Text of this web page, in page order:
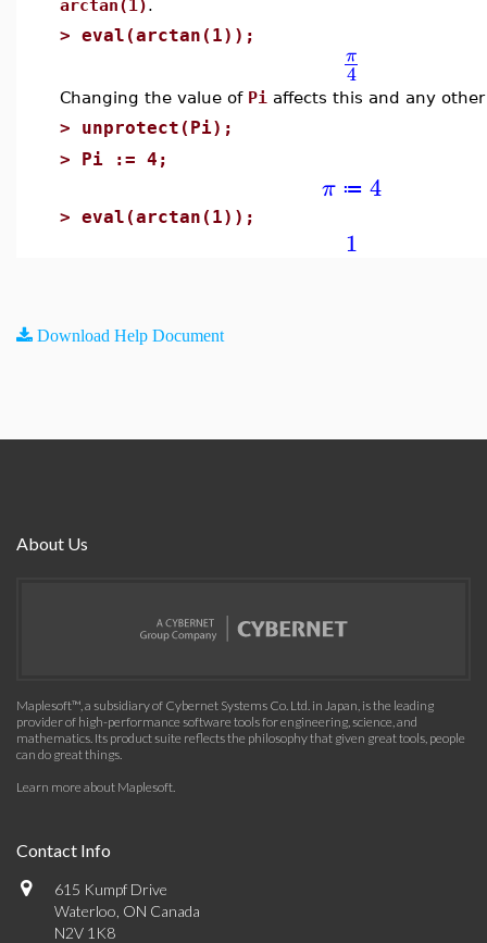
arctan(1).
> eval(arctan(1));
π
4
Changing the value of Pi affects this and any
> unprotect(Pi);
> Pi := 4;
π ≔ 4
> eval(arctan(1));
1
Download Help Document
About Us
Maplesoft™, a subsidiary of Cybernet Systems Co. Ltd. in Japan, is the leading
provider of high-performance software tools for engineering, science, and
mathematics. Its product suite reflects the philosophy that given great tools, people
can do great things.
Learn more about Maplesoft.
Contact Info
615 Kumpf Drive
Waterloo, ON Canada
N2V 1K8